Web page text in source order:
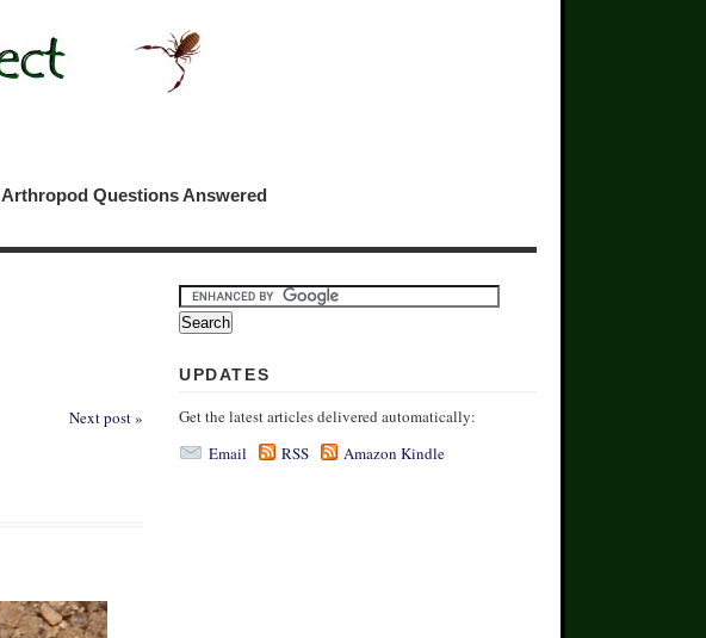
Arthropod Questions Answered
Next post »
UPDATES
Get the latest articles delivered automatically:
Email
RSS Amazon Kindle